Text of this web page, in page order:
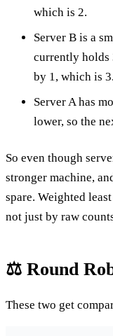
which is 2.
Server B is a
currently holds
by 1, which is 3.
Server A has
lower, so the
So even though
stronger machine,
spare. Weighted
not just by raw
⚖️ Round
These two get